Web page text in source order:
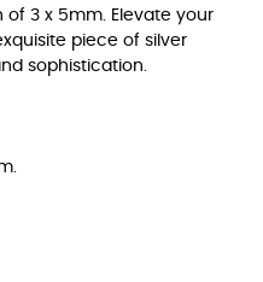
of 3 x 5mm. Elevate your
piece of silver
sophistication.